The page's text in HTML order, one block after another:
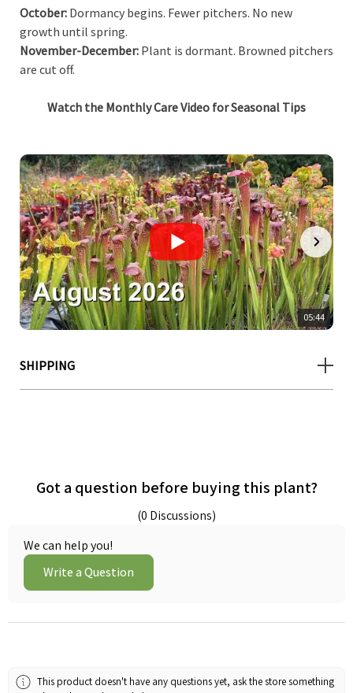
October: Dormancy begins. Fewer pitchers. No new
growth until spring.
November-December: Plant is dormant. Browned pitchers
are cut off.
Watch the Monthly Care Video for Seasonal Tips
05:44
SHIPPING
Got a question before buying this plant?
(0 Discussions)
We can help you!
Write a Question
This product doesn't have any questions yet, ask the store something